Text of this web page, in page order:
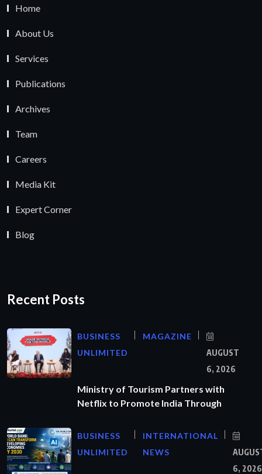
Home
About Us
Services
Publications
Archives
Team
Careers
Media Kit
Expert Corner
Blog
Recent Posts
BUSINESS
UNLIMITED
MAGAZINE
AUGUST
6, 2026
Ministry of Tourism Partners with
Netflix to Promote India Through
BUSINESS
UNLIMITED
INTERNATIONAL
NEWS
6, 2026